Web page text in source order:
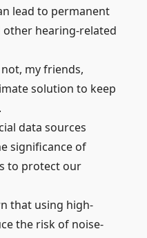
lead to permanent
hearing-related
my friends,
solution to keep
data sources
significance of
to protect our
that using high-
the risk of noise-